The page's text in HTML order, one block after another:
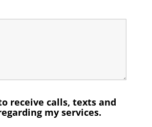
receive calls, texts and
my services.